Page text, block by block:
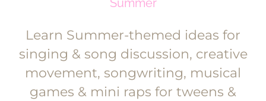
Summer
Learn Summer-themed ideas for
singing & song discussion, creative
movement, songwriting, musical
games & mini raps for tweens &